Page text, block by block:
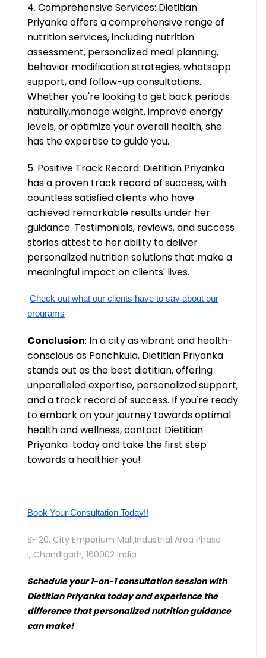
4. Comprehensive Services: Dietitian
Priyanka offers a comprehensive range of
nutrition services, including nutrition
assessment, personalized meal planning,
behavior modification strategies, whatsapp
support, and follow-up consultations.
Whether you're looking to get back periods
naturally,manage weight, improve energy
levels, or optimize your overall health, she
has the expertise to guide you.
5. Positive Track Record: Dietitian Priyanka
has a proven track record of success, with
countless satisfied clients who have
achieved remarkable results under her
guidance. Testimonials, reviews, and success
stories attest to her ability to deliver
personalized nutrition solutions that make a
meaningful impact on clients' lives.
Check out what our clients have to say about our
programs
Conclusion: In a city as vibrant and health-
conscious as Panchkula, Dietitian Priyanka
stands out as the best dietitian, offering
unparalleled expertise, personalized support,
and a track record of success. If you're ready
to embark on your journey towards optimal
health and wellness, contact Dietitian
Priyanka today and take the first step
towards a healthier you!
Book Your Consultation Today!!
SF 20, City Emporium Mall,Industrial Area Phase
I, Chandigarh, 160002 India
Schedule your 1-on-1 consultation session with
Dietitian Priyanka today and experience the
difference that personalized nutrition guidance
can make!